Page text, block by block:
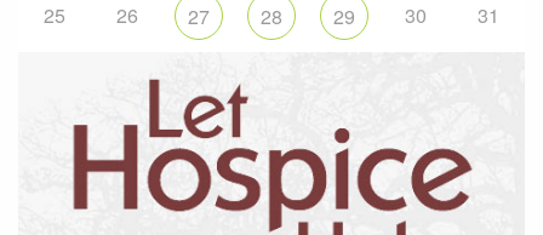
25 26 27 28 29 30 31